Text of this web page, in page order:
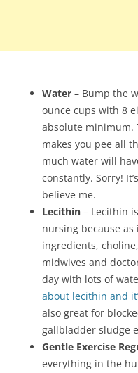
Water – Bump the
ounce cups with 8
absolute minimum.
makes you pee all
much water will
constantly. Sorry!
believe me.
Lecithin – Lecithin
nursing because
ingredients,
midwives and
day with lots of
about lecithin and
also great for
gallbladder sludge
Gentle Exercise
everything in the